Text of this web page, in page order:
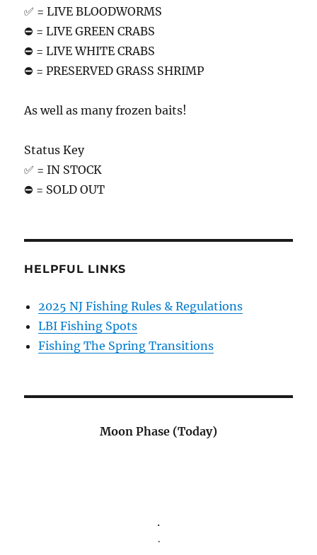
✅ = LIVE BLOODWORMS
⛔️ = LIVE GREEN CRABS
⛔️ = LIVE WHITE CRABS
⛔️ = PRESERVED GRASS SHRIMP
As well as many frozen baits!
Status Key
✅ = IN STOCK
⛔️ = SOLD OUT
HELPFUL LINKS
2025 NJ Fishing Rules & Regulations
LBI Fishing Spots
Fishing The Spring Transitions
Moon Phase (Today)
.
.